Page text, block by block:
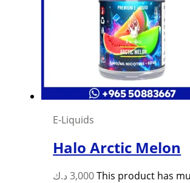
E-Liquids
Halo Arctic Melon
3,000 د.ك
This product has